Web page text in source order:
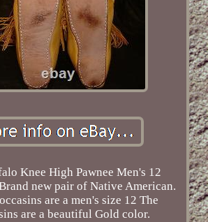
Knee High Pawnee Men's 12
new pair of Native American.
are a men's size 12 The
are a beautiful Gold color.